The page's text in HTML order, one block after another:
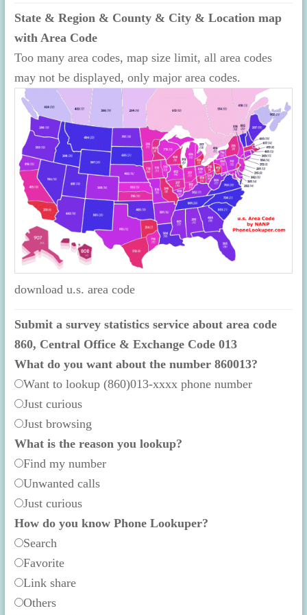
State & Region & County & City & Location map
with Area Code
Too many area codes, map size limit, all area codes
may not be displayed, only major area codes.
download u.s. area code
Submit a survey statistics service about area code
860, Central Office & Exchange Code 013
What do you want about the number 860013?
Want to lookup (860)013-xxxx phone number
Just curious
Just browsing
What is the reason you lookup?
Find my number
Unwanted calls
Just curious
How do you know Phone Lookuper?
Search
Favorite
Link share
Others